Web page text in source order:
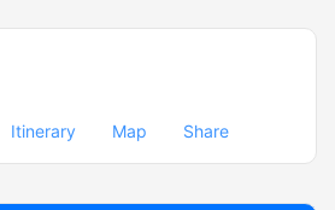
Itinerary Map Share